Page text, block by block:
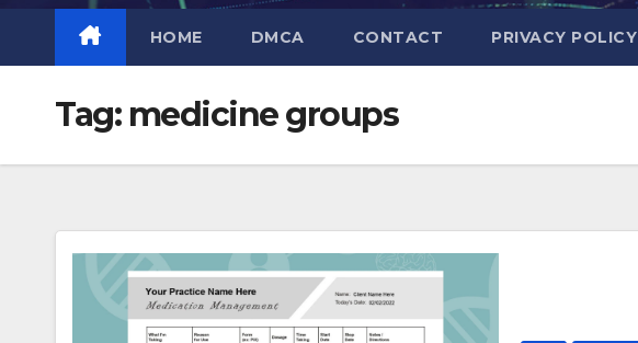
HOME DMCA CONTACT PRIVACY POLICY
Tag: medicine groups